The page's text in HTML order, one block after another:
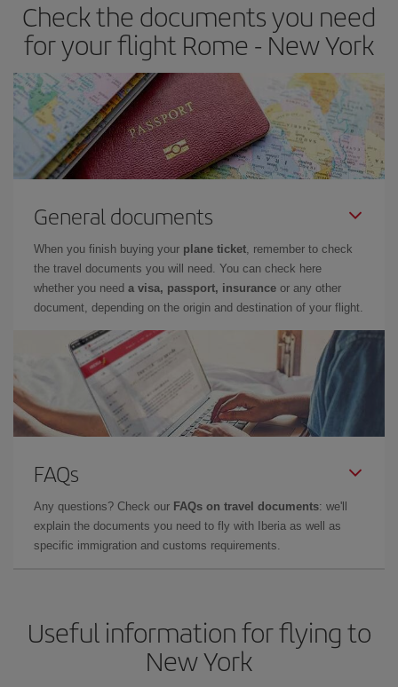
Check the documents you need
for your flight Rome - New York
General documents
When you finish buying your plane ticket, remember to check
the travel documents you will need. You can check here
whether you need a visa, passport, insurance or any other
document, depending on the origin and destination of your flight.
FAQs
Any questions? Check our FAQs on travel documents: we'll
explain the documents you need to fly with Iberia as well as
specific immigration and customs requirements.
Useful information for flying to
New York